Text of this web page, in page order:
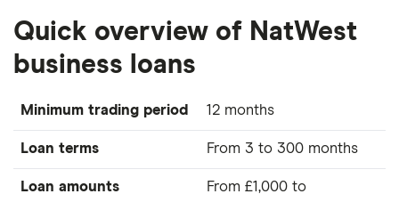
Quick overview of NatWest
business loans
Minimum trading period 12 months
Loan terms From 3 to 300 months
Loan amounts
From £1,000 to